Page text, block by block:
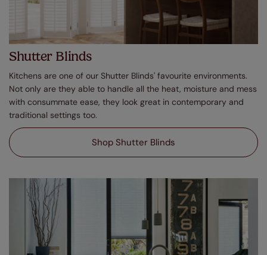
Shutter Blinds
Kitchens are one of our Shutter Blinds' favourite environments.
Not only are they able to handle all the heat, moisture and mess
with consummate ease, they look great in contemporary and
traditional settings too.
Shop Shutter Blinds